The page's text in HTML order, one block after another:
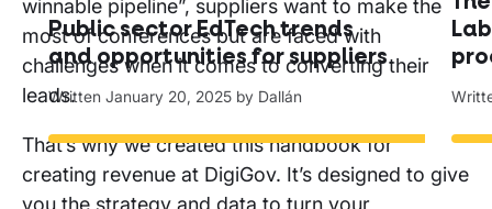
winnable pipeline”, suppliers want to make the
most of conferences but are faced with
challenges when it comes to converting their
leads.
That’s why we created this handbook for
creating revenue at DigiGov. It’s designed to give
you the strategy and data to turn your
Public sector EdTech trends
and opportunities for suppliers
Written January 20, 2025 by Dallán